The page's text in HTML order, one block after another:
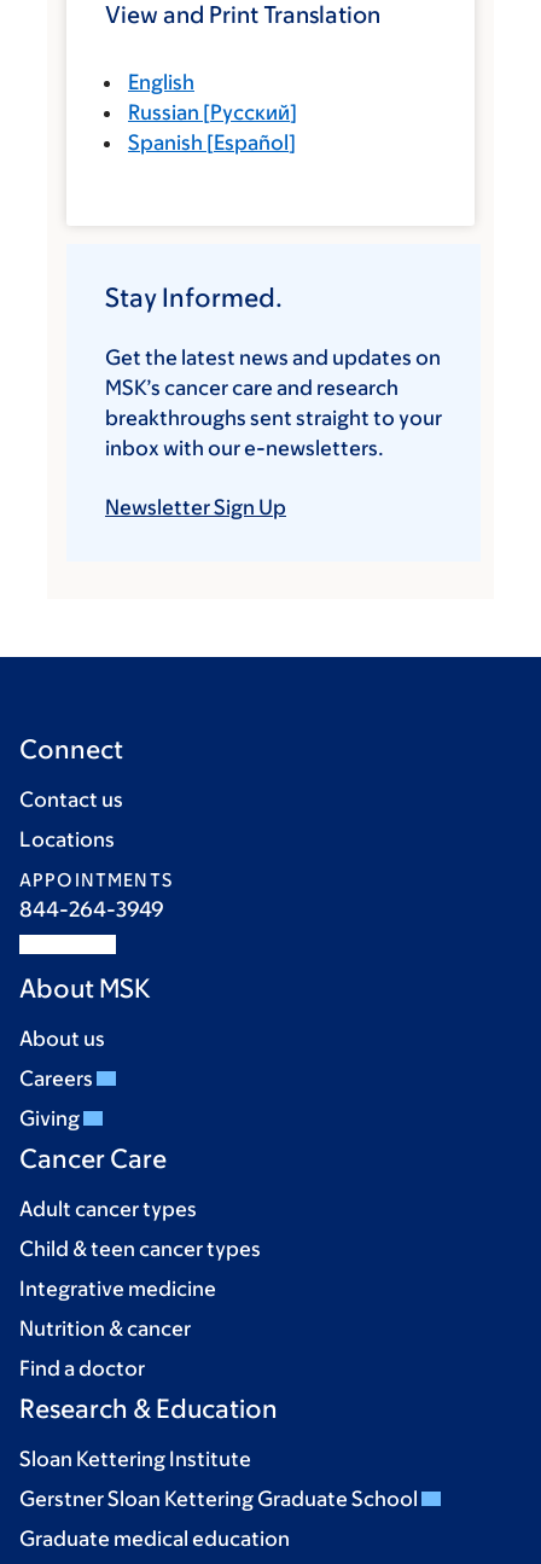
View and Print Translation
English
Russian [Русский]
Spanish [Español]
Stay Informed.
Get the latest news and updates on
MSK’s cancer care and research
breakthroughs sent straight to your
inbox with our e-newsletters.
Newsletter Sign Up
Connect
Contact us
Locations
APPOINTMENTS
844-264-3949
About MSK
About us
Careers
Giving
Cancer Care
Adult cancer types
Child & teen cancer types
Integrative medicine
Nutrition & cancer
Find a doctor
Research & Education
Sloan Kettering Institute
Gerstner Sloan Kettering Graduate School
Graduate medical education